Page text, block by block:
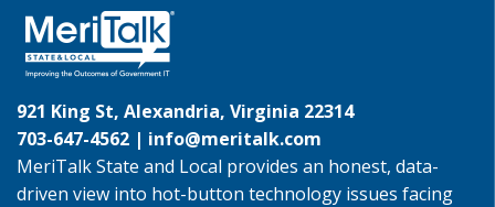
921 King St, Alexandria, Virginia 22314
703-647-4562 | info@meritalk.com
MeriTalk State and Local provides an honest, data-
driven view into hot-button technology issues facing